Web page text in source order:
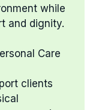
while
and dignity.
Care
clients